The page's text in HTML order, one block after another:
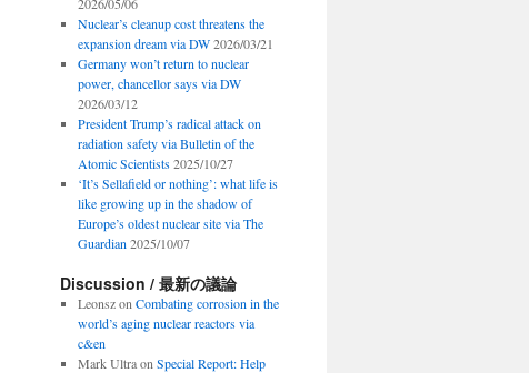
Nuclear’s cleanup cost threatens the
expansion dream via DW 2026/03/21
Germany won’t return to nuclear
power, chancellor says via DW
2026/03/12
President Trump’s radical attack on
radiation safety via Bulletin of the
Atomic Scientists 2025/10/27
‘It’s Sellafield or nothing’: what life is
like growing up in the shadow of
Europe’s oldest nuclear site via The
Guardian 2025/10/07
Discussion / 最新の議論
Leonszon Combating corrosion in the
world’s aging nuclear reactors via
c&en
Mark Ultraon Special Report: Help